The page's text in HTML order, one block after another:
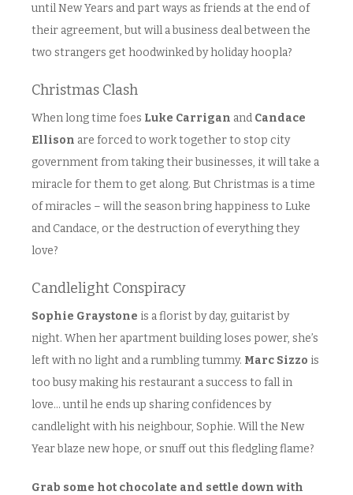
until New Years and part ways as friends at the end of
their agreement, but will a business deal between the
two strangers get hoodwinked by holiday hoopla?
Christmas Clash
When long time foes Luke Carrigan and Candace
Ellison are forced to work together to stop city
government from taking their businesses, it will take a
miracle for them to get along. But Christmas is a time
of miracles – will the season bring happiness to Luke
and Candace, or the destruction of everything they
love?
Candlelight Conspiracy
Sophie Graystone is a florist by day, guitarist by
night. When her apartment building loses power, she’s
left with no light and a rumbling tummy. Marc Sizzo is
too busy making his restaurant a success to fall in
love… until he ends up sharing confidences by
candlelight with his neighbour, Sophie. Will the New
Year blaze new hope, or snuff out this fledgling flame?
Grab some hot chocolate and settle down with